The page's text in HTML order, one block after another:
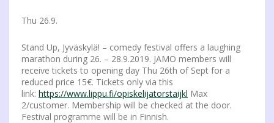
Thu 26.9.
Stand Up, Jyväskylä! – comedy festival offers a laughing
marathon during 26. – 28.9.2019. JAMO members will
receive tickets to opening day Thu 26th of Sept for a
reduced price 15€. Tickets only via this
link: https://www.lippu.fi/opiskelijatorstaijkl Max
2/customer. Membership will be checked at the door.
Festival programme will be in Finnish.